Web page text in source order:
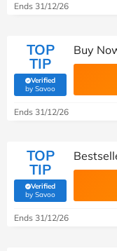
Ends 31/12/26
TOP
TIP
Verified
by Savoo(verified by Savoo deals
Buy
Ends 31/12/26
TOP
TIP
Verified
by Savoo(verified by Savoo deals
Ends 31/12/26